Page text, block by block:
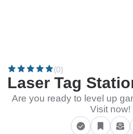
(0)
Laser Tag
Are you ready to level up
Visit now!